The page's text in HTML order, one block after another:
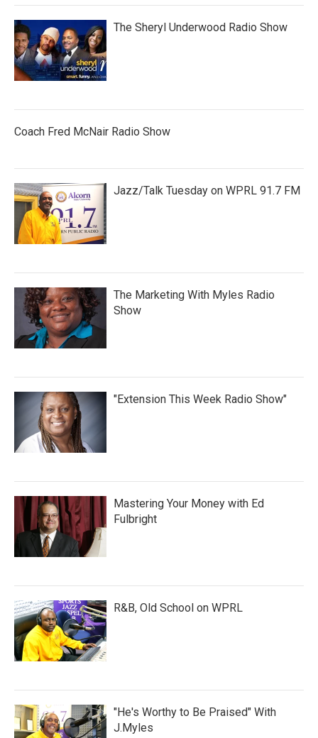
The Sheryl Underwood Radio Show
Coach Fred McNair Radio Show
Jazz/Talk Tuesday on WPRL 91.7 FM
The Marketing With Myles Radio
Show
"Extension This Week Radio Show"
Mastering Your Money with Ed
Fulbright
R&B, Old School on WPRL
"He's Worthy to Be Praised" With
J.Myles